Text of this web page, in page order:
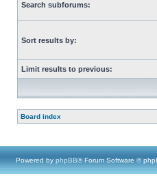
Search subforums:
Sort results by:
Limit results to previous:
Board index
Powered by phpBB® Forum Software ©